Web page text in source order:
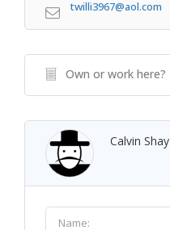
twilli3967@aol.com
Own or work here?
Calvin Shay